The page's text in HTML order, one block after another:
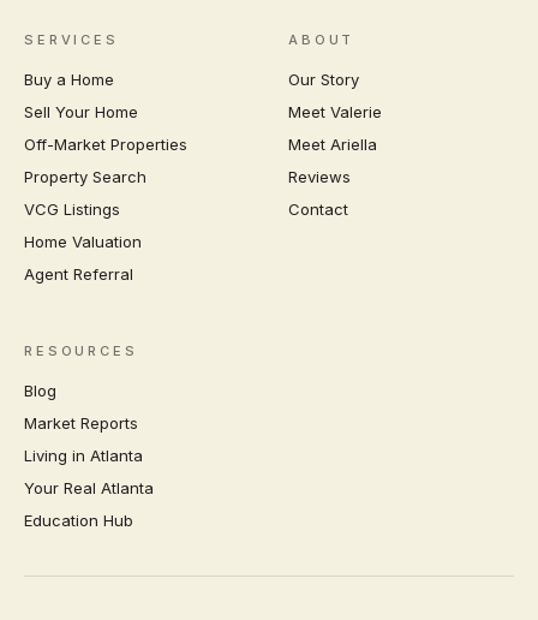
SERVICES
Buy a Home
Sell Your Home
Off-Market Properties
Property Search
VCG Listings
Home Valuation
Agent Referral
ABOUT
Our Story
Meet Valerie
Meet Ariella
Reviews
Contact
RESOURCES
Blog
Market Reports
Living in Atlanta
Your Real Atlanta
Education Hub